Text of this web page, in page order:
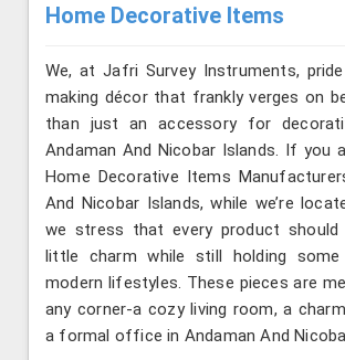
Home Decorative Items
We, at Jafri Survey Instruments,
making décor that frankly verges on
than just an accessory for
Andaman And Nicobar Islands. If you
Home Decorative Items
And Nicobar Islands, while we’re
we stress that every product
little charm while still holding some
modern lifestyles. These pieces are
any corner-a cozy living room, a
a formal office in Andaman And